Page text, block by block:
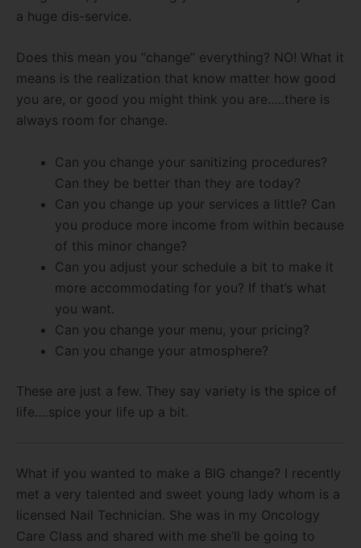
a huge dis-service.
Does this mean you “change” everything? NO! What it
means is the realization that know matter how good
you are, or good you might think you are…..there is
always room for change.
Can you change your sanitizing procedures?
Can they be better than they are today?
Can you change up your services a little? Can
you produce more income from within because
of this minor change?
Can you adjust your schedule a bit to make it
more accommodating for you? If that’s what
you want.
Can you change your menu, your pricing?
Can you change your atmosphere?
These are just a few. They say variety is the spice of
life….spice your life up a bit.
What if you wanted to make a BIG change? I recently
met a very talented and sweet young lady whom is a
licensed Nail Technician. She was in my Oncology
Care Class and shared with me she’ll be going to